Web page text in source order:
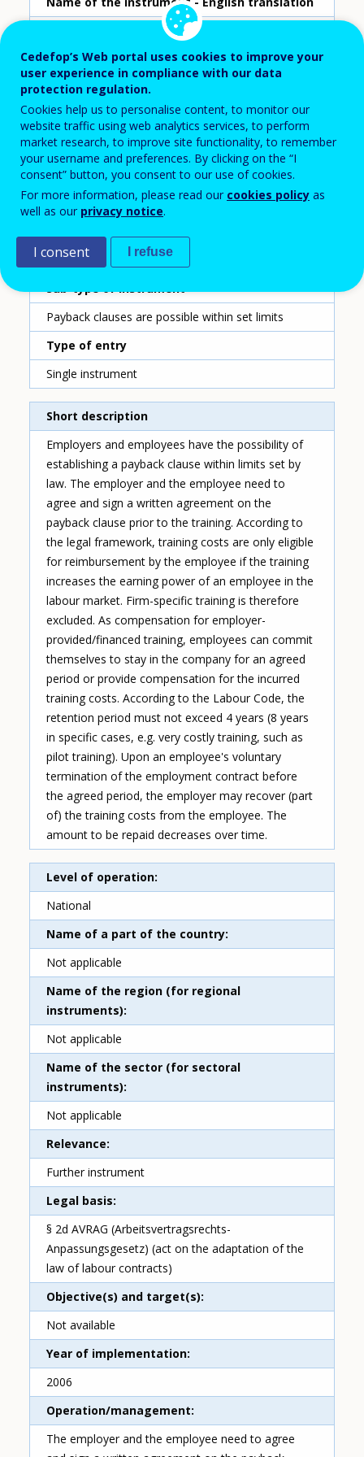
Scheme ID
12
Country
Austria
Reporting year
2020
Payback clause
Sub-type of instrument
Payback clauses are possible within set limits
Type of entry
Single instrument
Short description
Employers and employees have the possibility of
establishing a payback clause within limits set by
law. The employer and the employee need to
agree and sign a written agreement on the
payback clause prior to the training. According to
the legal framework, training costs are only eligible
for reimbursement by the employee if the training
increases the earning power of an employee in the
labour market. Firm-specific training is therefore
excluded. As compensation for employer-
provided/financed training, employees can commit
themselves to stay in the company for an agreed
period or provide compensation for the incurred
training costs. According to the Labour Code, the
retention period must not exceed 4 years (8 years
in specific cases, e.g. very costly training, such as
pilot training). Upon an employee's voluntary
termination of the employment contract before
the agreed period, the employer may recover (part
of) the training costs from the employee. The
amount to be repaid decreases over time.
Level of operation
National
Name of a part of the country
Not applicable
Name of the region (for regional
instruments)
Not applicable
Name of the sector (for sectoral
instruments)
Not applicable
Relevance
Further instrument
Legal basis
§ 2d AVRAG (Arbeitsvertragsrechts-
Anpassungsgesetz) (act on the adaptation of the
law of labour contracts)
Objective(s) and target(s)
Not available
Year of implementation
2006
Operation/management
The employer and the employee need to agree
Cedefop’s Web portal uses cookies to improve your
user experience in compliance with our data
protection regulation.
Cookies help us to personalise content, to monitor our
website traffic using web analytics services, to perform
market research, to improve site functionality, to remember
your username and preferences. By clicking on the “I
consent” button, you consent to our use of cookies.
For more information, please read our cookies policy as
well as our privacy notice.
I consent I refuse